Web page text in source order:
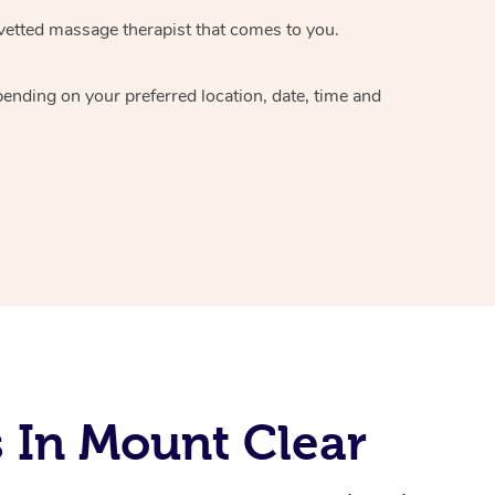
massage therapistthat comes to you.
on your preferred location, date, time and
In Mount Clear